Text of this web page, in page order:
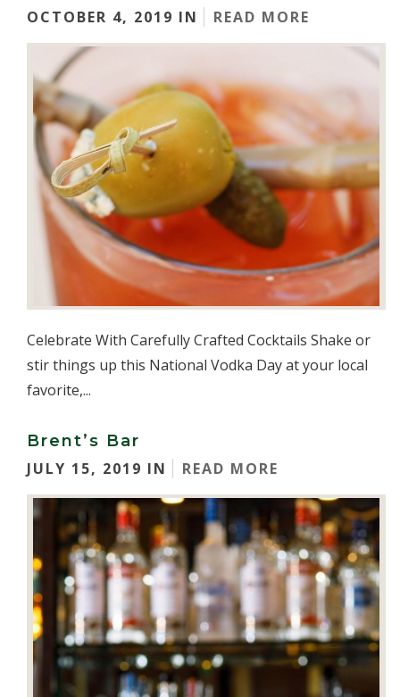
OCTOBER 4, 2019 IN
READ MORE
Celebrate With Carefully Crafted Cocktails Shake or
stir things up this National Vodka Day at your local
favorite,...
Brent’s Bar
JULY 15, 2019 IN
READ MORE